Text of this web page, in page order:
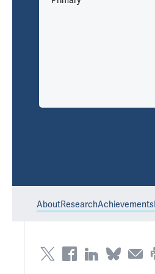
AboutResearchAchievements